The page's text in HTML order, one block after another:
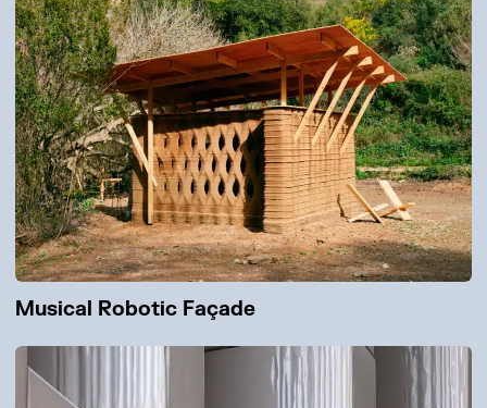
Musical Robotic Façade